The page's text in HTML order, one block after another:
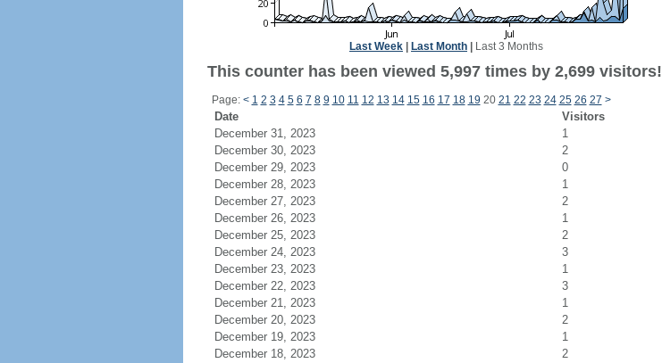
Last Week Last Month Last 3 Months
This counter has been viewed 5,997 times by 2,699 visitors!
Page: < 1 2 3 4 5 6 7 8 9 10 11 12 13 14 15 16 17 18 19 20 21 22 23 24 25 26 27 >
Date Visitors
December 31, 2023
1
December 30, 2023
2
December 29, 2023
0
December 28, 2023
1
December 27, 2023
2
December 26, 2023
1
December 25, 2023
2
December 24, 2023
3
December 23, 2023
1
December 22, 2023
3
December 21, 2023
1
December 20, 2023
2
December 19, 2023
1
December 18, 2023
2